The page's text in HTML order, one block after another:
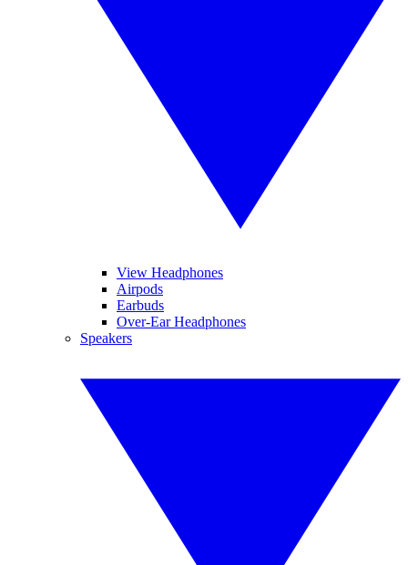
View Headphones
Airpods
Earbuds
Over-Ear Headphones
Speakers